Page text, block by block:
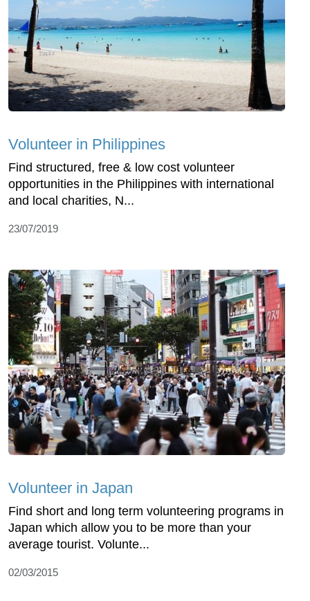
Volunteer in Philippines
Find structured, free & low cost volunteer
opportunities in the Philippines with international
and local charities, N...
23/07/2019
Volunteer in Japan
Find short and long term volunteering programs in
Japan which allow you to be more than your
average tourist. Volunte...
02/03/2015